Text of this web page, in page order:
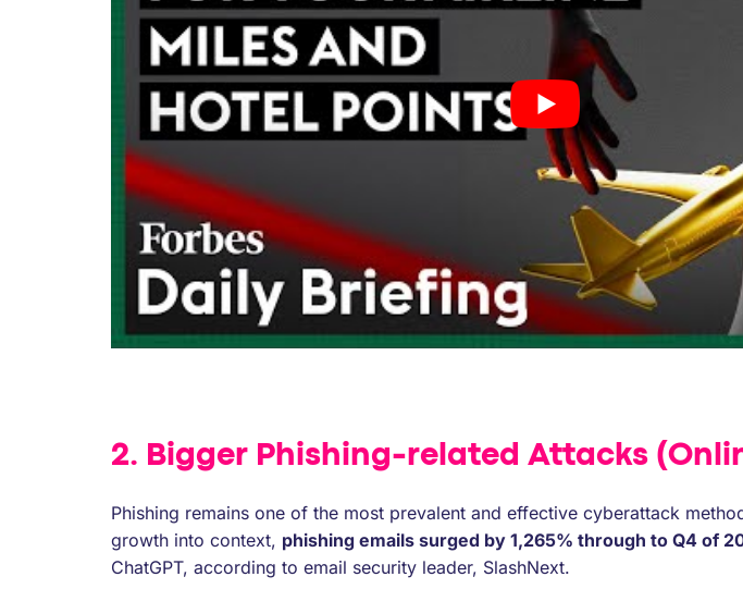
2. Bigger Phishing-related Attacks
Phishing remains one of the most prevalent and effective cyberattack
growth into context, phishing emails surged by 1,265% through to Q4 of
ChatGPT, according to email security leader, SlashNext.